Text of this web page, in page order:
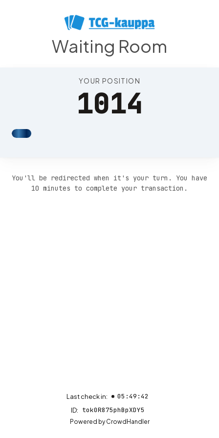
Waiting Room
YOUR POSITION
1014
You'll be redirected when it's your turn. You have
10 minutes to complete your transaction.
Last check in: 05:49:42
ID: tok0R875phBpXDY5
Powered byCrowdHandler(opens in new tab)